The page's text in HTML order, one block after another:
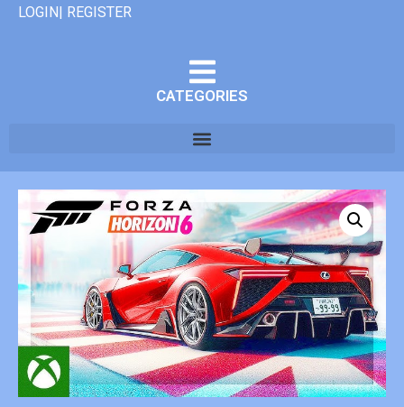
LOGIN| REGISTER
CATEGORIES